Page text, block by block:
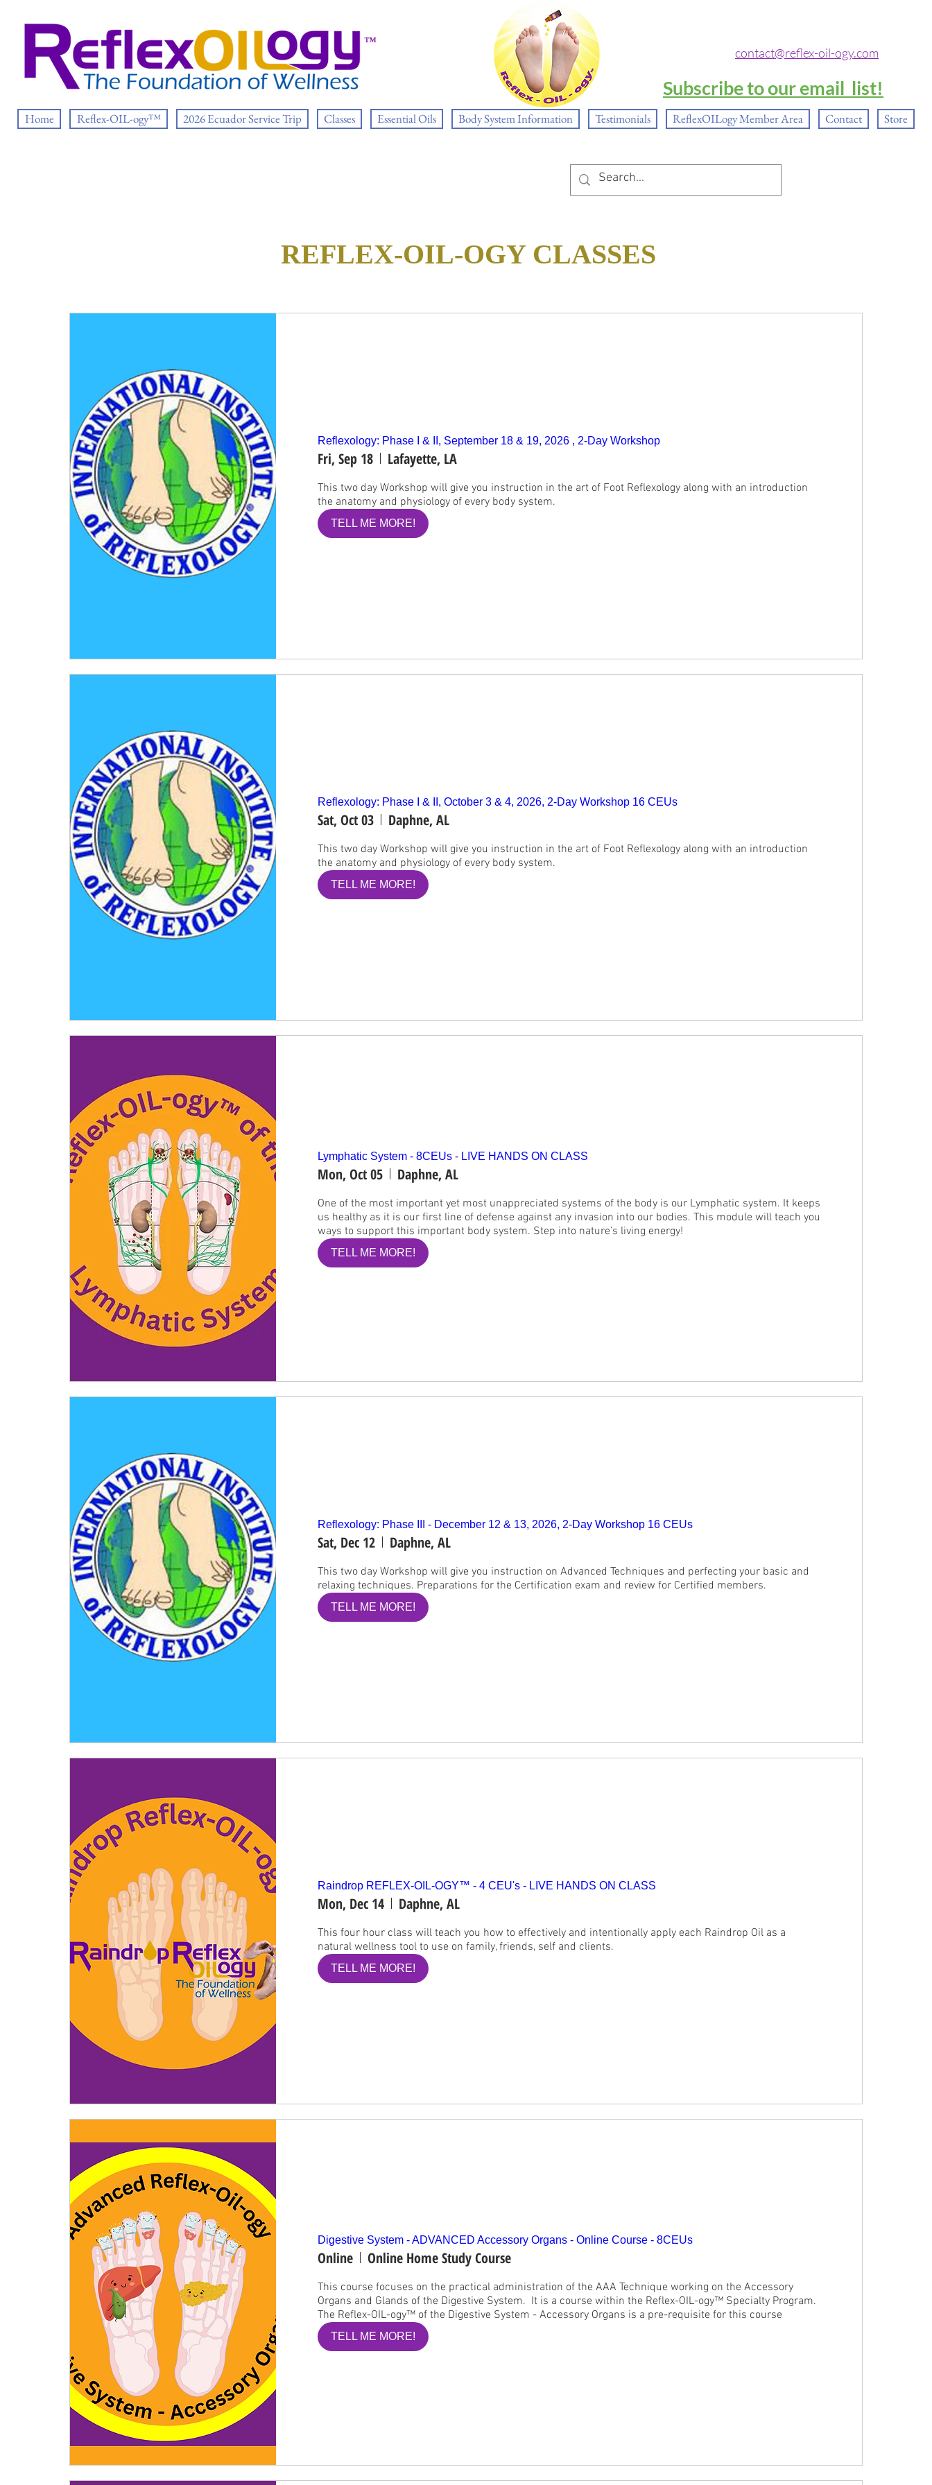
™
contact@reflex-oil-ogy.com
Subscribe to our email list!
Home Reflex-OIL-ogy™ 2026 Ecuador Service Trip Classes Essential Oils Body System Information Testimonials ReflexOILogy Member Area Contact Store
REFLEX-OIL-OGY CLASSES
Reflexology: Phase I & II, September 18 & 19, 2026 , 2-Day Workshop
Fri, Sep 18 Lafayette, LA
This two day Workshop will give you instruction in the art of Foot Reflexology along with an introduction
the anatomy and physiology of every body system.
TELL ME MORE!
Reflexology: Phase I & II, October 3 & 4, 2026, 2-Day Workshop 16 CEUs
Sat, Oct 03 Daphne, AL
This two day Workshop will give you instruction in the art of Foot Reflexology along with an introduction
the anatomy and physiology of every body system.
TELL ME MORE!
Lymphatic System - 8CEUs - LIVE HANDS ON CLASS
Mon, Oct 05 Daphne, AL
One of the most important yet most unappreciated systems of the body is our Lymphatic system. It keeps
us healthy as it is our first line of defense against any invasion into our bodies. This module will teach you
ways to support this important body system. Step into nature’s living energy!
TELL ME MORE!
Reflexology: Phase III - December 12 & 13, 2026, 2-Day Workshop 16 CEUs
Sat, Dec 12 Daphne, AL
This two day Workshop will give you instruction on Advanced Techniques and perfecting your basic and
relaxing techniques. Preparations for the Certification exam and review for Certified members.
TELL ME MORE!
Raindrop REFLEX-OIL-OGY™ - 4 CEU's - LIVE HANDS ON CLASS
Mon, Dec 14 Daphne, AL
This four hour class will teach you how to effectively and intentionally apply each Raindrop Oil as a
natural wellness tool to use on family, friends, self and clients.
TELL ME MORE!
Digestive System - ADVANCED Accessory Organs - Online Course - 8CEUs
Online Online Home Study Course
This course focuses on the practical administration of the AAA Technique working on the Accessory
Organs and Glands of the Digestive System.  It is a course within the Reflex-OIL-ogy™ Specialty Program.
The Reflex-OIL-ogy™ of the Digestive System - Accessory Organs is a pre-requisite for this course
TELL ME MORE!